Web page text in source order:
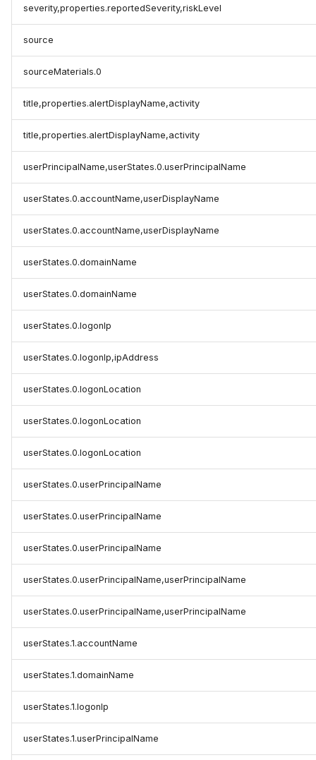
severity,properties.reportedSeverity,riskLevel
source
sourceMaterials.0
title,properties.alertDisplayName,activity
title,properties.alertDisplayName,activity
userPrincipalName,userStates.0.userPrincipalName
userStates.0.accountName,userDisplayName
userStates.0.accountName,userDisplayName
userStates.0.domainName
userStates.0.domainName
userStates.0.logonIp
userStates.0.logonIp,ipAddress
userStates.0.logonLocation
userStates.0.logonLocation
userStates.0.logonLocation
userStates.0.userPrincipalName
userStates.0.userPrincipalName
userStates.0.userPrincipalName
userStates.0.userPrincipalName,userPrincipalName
userStates.0.userPrincipalName,userPrincipalName
userStates.1.accountName
userStates.1.domainName
userStates.1.logonIp
userStates.1.userPrincipalName